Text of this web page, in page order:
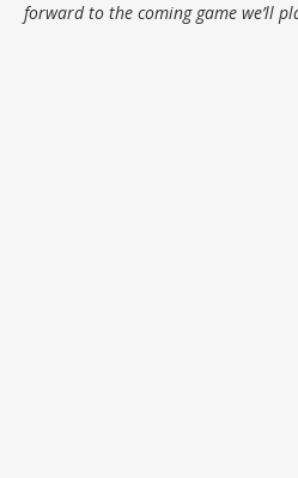
forward to the coming game we’ll